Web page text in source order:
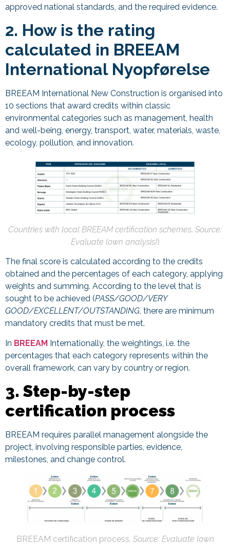
approved national standards, and the required evidence.
2. How is the rating
calculated in BREEAM
International Nyopførelse
BREEAM International New Construction is organised into
10 sections that award credits within classic
environmental categories such as management, health
and well-being, energy, transport, water, materials, waste,
ecology, pollution, and innovation.
Countries with local BREEAM certification schemes. Source:
Evaluate (own analysis))
The final score is calculated according to the credits
obtained and the percentages of each category, applying
weights and summing. According to the level that is
sought to be achieved (PASS/GOOD/VERY
GOOD/EXCELLENT/OUTSTANDING, there are minimum
mandatory credits that must be met.
In BREEAM Internationally, the weightings, i.e. the
percentages that each category represents within the
overall framework, can vary by country or region.
3. Step-by-step
certification process
BREEAM requires parallel management alongside the
project, involving responsible parties, evidence,
milestones, and change control.
BREEAM certification process. Source: Evaluate (own